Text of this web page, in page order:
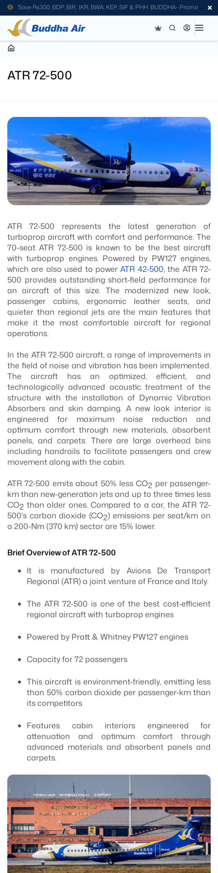
Save Rs300; BDP, BIR, JKR, BWA, KEP, SIF & PHH. BUDDHA- Promo
Code
ATR 72-500
ATR 72-500 represents the latest generation of
turboprop aircraft with comfort and performance. The
70-seat ATR 72-500 is known to be the best aircraft
with turboprop engines. Powered by PW127 engines,
which are also used to powerATR 42-500, the ATR 72-
500 provides outstanding short-field performance for
an aircraft of this size. The modernized new look,
passenger cabins, ergonomic leather seats, and
quieter than regional jets are the main features that
make it the most comfortable aircraft for regional
operations.
In the ATR 72-500 aircraft, a range of improvements in
the field of noise and vibration has been implemented.
The aircraft has an optimized, efficient, and
technologically advanced acoustic treatment of the
structure with the installation of Dynamic Vibration
Absorbers and skin damping. A new look interior is
engineered for maximum noise reduction and
optimum comfort through new materials, absorbent
panels, and carpets. There are large overhead bins
including handrails to facilitate passengers and crew
movement along with the cabin.
ATR 72-500 emits about 50% less CO2 per passenger-
km than new-generation jets and up to three times less
CO2 than older ones. Compared to a car, the ATR 72-
500's carbon dioxide (CO2) emissions per seat/km on
a 200-Nm (370 km) sector are 15% lower.
Brief Overview of ATR 72-500
It is manufactured by Avions De Transport
Regional (ATR) a joint venture of France and Italy.
The ATR 72-500 is one of the best cost-efficient
regional aircraft with turboprop engines
Powered by Pratt & Whitney PW127 engines
Capacity for 72 passengers
This aircraft is environment-friendly, emitting less
than 50% carbon dioxide per passenger-km than
its competitors
Features cabin interiors engineered for
attenuation and optimum comfort through
advanced materials and absorbent panels and
carpets.